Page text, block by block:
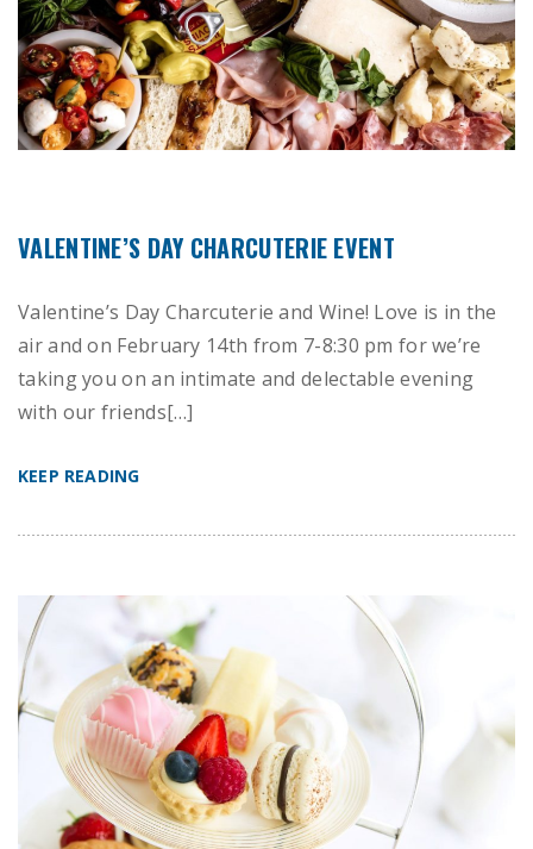
VALENTINE’S DAY CHARCUTERIE EVENT
Valentine’s Day Charcuterie and Wine! Love is in the
air and on February 14th from 7-8:30 pm for we’re
taking you on an intimate and delectable evening
with our friends[…]
KEEP READING